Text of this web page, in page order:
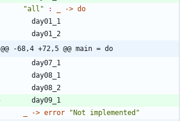
"all " : -> do
day01_1
day01_2
@@ -68,4 +72,5 @@ main = do
day07_1
day08_1
day08_2
day09_1
-> error "Not implemented "